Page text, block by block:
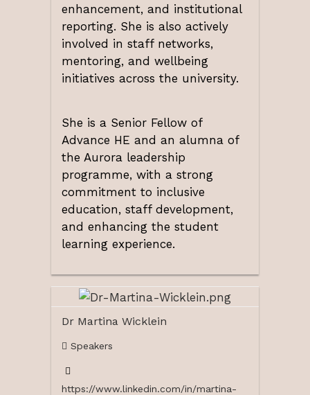
enhancement, and institutional
reporting. She is also actively
involved in staff networks,
mentoring, and wellbeing
initiatives across the university.
She is a Senior Fellow of
Advance HE and an alumna of
the Aurora leadership
programme, with a strong
commitment to inclusive
education, staff development,
and enhancing the student
learning experience.
Dr Martina Wicklein
Speakers
https://www.linkedin.com/in/martina-